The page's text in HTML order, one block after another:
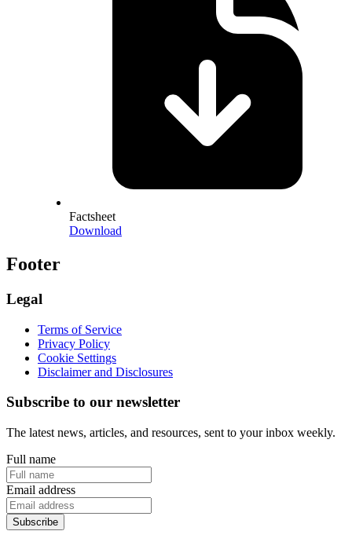
Factsheet
Download
Footer
Legal
Terms of Service
Privacy Policy
Cookie Settings
Disclaimer and Disclosures
Subscribe to our newsletter
The latest news, articles, and resources, sent to your inbox weekly.
Full name
Email address
Subscribe